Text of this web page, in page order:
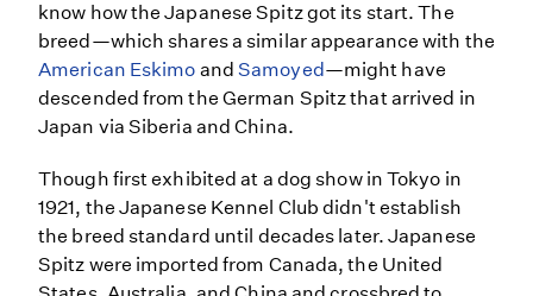
know how the Japanese Spitz got its start. The
breed—which shares a similar appearance with the
American Eskimo and Samoyed—might have
descended from the German Spitz that arrived in
Japan via Siberia and China.
Though first exhibited at a dog show in Tokyo in
1921, the Japanese Kennel Club didn't establish
the breed standard until decades later. Japanese
Spitz were imported from Canada, the United